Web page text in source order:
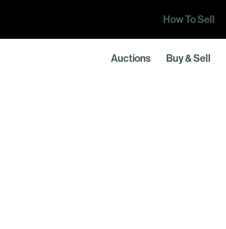
How To Sell
Auctions Buy & Sell